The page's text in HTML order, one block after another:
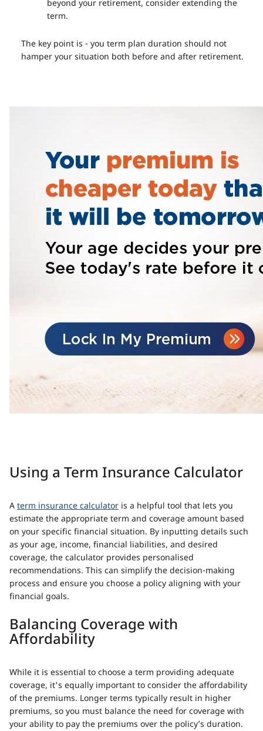
beyond your retirement, consider extending the
term.
The key point is - you term plan duration should not
hamper your situation both before and after retirement.
Using a Term Insurance Calculator
A term insurance calculator is a helpful tool that lets you
estimate the appropriate term and coverage amount based
on your specific financial situation. By inputting details such
as your age, income, financial liabilities, and desired
coverage, the calculator provides personalised
recommendations. This can simplify the decision-making
process and ensure you choose a policy aligning with your
financial goals.
Balancing Coverage with
Affordability
While it is essential to choose a term providing adequate
coverage, it's equally important to consider the affordability
of the premiums. Longer terms typically result in higher
premiums, so you must balance the need for coverage with
your ability to pay the premiums over the policy’s duration.